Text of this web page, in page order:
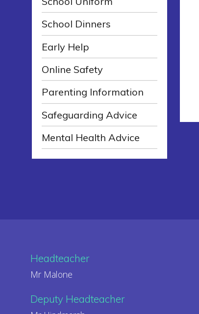
School Dinners
Early Help
Online Safety
Parenting Information
Safeguarding Advice
Mental Health Advice
Headteacher
Mr Malone
Deputy Headteacher